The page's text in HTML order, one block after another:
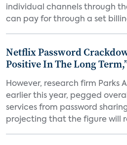
individual channels through
can pay for through a set
Netflix Password
Positive In The Long
However, research firm Parks
earlier this year, pegged
services from password
projecting that the figure will